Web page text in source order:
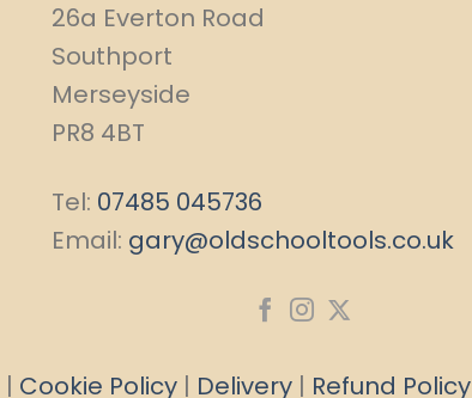
26a Everton Road
Southport
Merseyside
PR8 4BT
Tel: 07485 045736
Email: gary@oldschooltools.co.uk
| Cookie Policy | Delivery | Refund Policy